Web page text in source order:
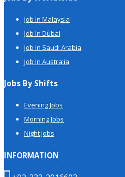
Job In Malaysia
Job In Dubai
Job In Saudi Arabia
Job In Australia
Jobs By Shifts
Evening Jobs
Morning Jobs
Night Jobs
INFORMATION